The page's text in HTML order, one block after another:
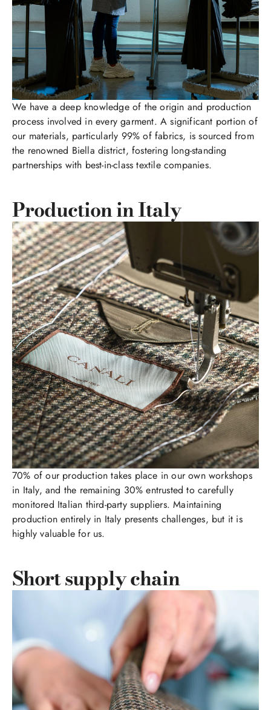
We have a deep knowledge of the origin and production
process involved in every garment. A significant portion of
our materials, particularly 99% of fabrics, is sourced from
the renowned Biella district, fostering long-standing
partnerships with best-in-class textile companies.
Production in Italy
70% of our production takes place in our own workshops
in Italy, and the remaining 30% entrusted to carefully
monitored Italian third-party suppliers. Maintaining
production entirely in Italy presents challenges, but it is
highly valuable for us.
Short supply chain